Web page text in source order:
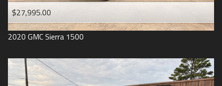
$27,995.00
2020 GMCSierra 1500